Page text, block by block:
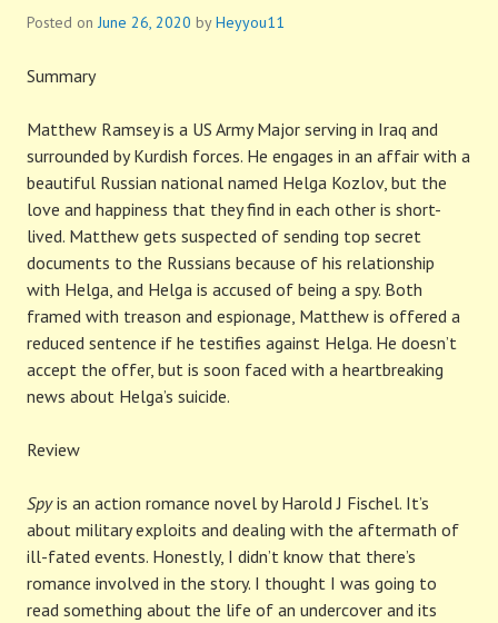
Posted onJune 26, 2020 byHeyyou11
Summary
Matthew Ramsey is a US Army Major serving in Iraq and
surrounded by Kurdish forces. He engages in an affair with a
beautiful Russian national named Helga Kozlov, but the
love and happiness that they find in each other is short-
lived. Matthew gets suspected of sending top secret
documents to the Russians because of his relationship
with Helga, and Helga is accused of being a spy. Both
framed with treason and espionage, Matthew is offered a
reduced sentence if he testifies against Helga. He doesn’t
accept the offer, but is soon faced with a heartbreaking
news about Helga’s suicide.
Review
Spyis an action romance novel by Harold J Fischel. It’s
about military exploits and dealing with the aftermath of
ill-fated events. Honestly, I didn’t know that there’s
romance involved in the story. I thought I was going to
read something about the life of an undercover and its